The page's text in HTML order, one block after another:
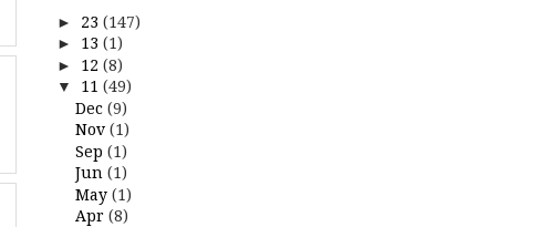
► 23 (147)
► 13 (1)
► 12 (8)
▼ 11 (49)
Dec (9)
Nov (1)
Sep (1)
Jun (1)
May (1)
Apr (8)